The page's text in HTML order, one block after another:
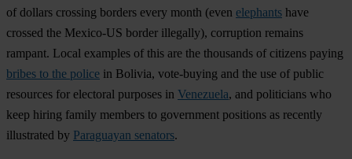
of dollars crossing borders every month (even elephants have
crossed the Mexico-US border illegally), corruption remains
rampant. Local examples of this are the thousands of citizens paying
bribes to the police in Bolivia, vote-buying and the use of public
resources for electoral purposes in Venezuela, and politicians who
keep hiring family members to government positions as recently
illustrated by Paraguayan senators.